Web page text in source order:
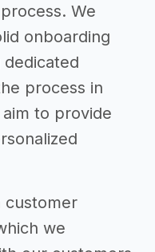
We
onboarding
process in
to provide
customer
we